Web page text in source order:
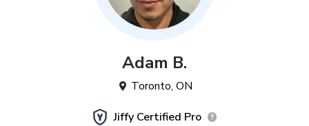
Adam B.
Toronto, ON
Jiffy Certified Pro